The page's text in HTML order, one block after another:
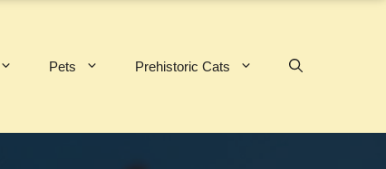
Pets Prehistoric Cats